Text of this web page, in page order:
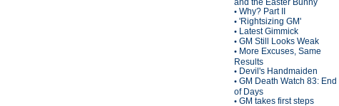
• Why? Part II
• 'Rightsizing GM'
• Latest Gimmick
• GM Still Looks Weak
• More Excuses, Same
Results
• Devil's Handmaiden
• GM Death Watch 83: End
of Days
• GM takes first steps